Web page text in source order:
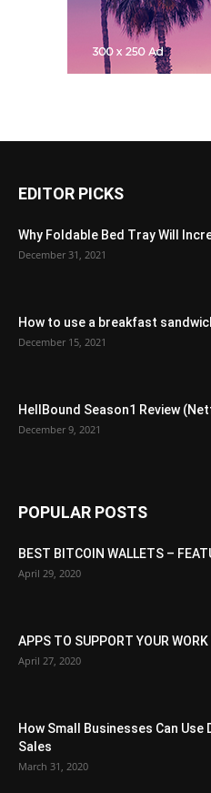
EDITOR PICKS
Why Foldable Bed Tray Will
December 31, 2021
How to use a breakfast
December 15, 2021
HellBound Season1 Review
December 9, 2021
POPULAR POSTS
BEST BITCOIN WALLETS –
April 29, 2020
APPS TO SUPPORT YOUR
April 27, 2020
How Small Businesses Can
Sales
March 31, 2020